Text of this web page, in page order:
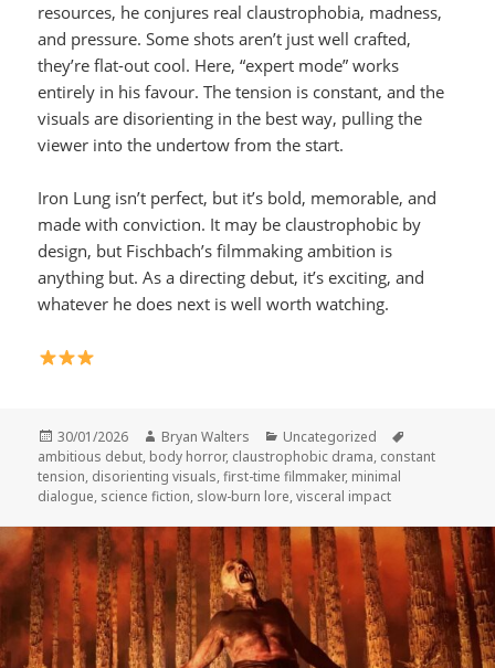
resources, he conjures real claustrophobia, madness,
and pressure. Some shots aren’t just well crafted,
they’re flat-out cool. Here, “expert mode” works
entirely in his favour. The tension is constant, and the
visuals are disorienting in the best way, pulling the
viewer into the undertow from the start.
Iron Lung isn’t perfect, but it’s bold, memorable, and
made with conviction. It may be claustrophobic by
design, but Fischbach’s filmmaking ambition is
anything but. As a directing debut, it’s exciting, and
whatever he does next is well worth watching.
Posted
on
30/01/2026 Author
Bryan Walters Categories
Uncategorized
ambitious debut, body horror, claustrophobic drama, constant
tension, disorienting visuals,first-time filmmaker, minimal
dialogue, science fiction, slow-burn lore,visceral impact